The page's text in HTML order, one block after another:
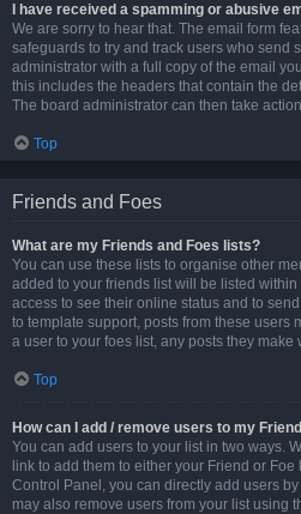
I have received a spamming or abusive
We are sorry to hear that. The email form
safeguards to try and track users who send
administrator with a full copy of the email
this includes the headers that contain the
The board administrator can then take
Top
Friends and Foes
What are my Friends and Foes lists?
You can use these lists to organise other
added to your friends list will be listed
access to see their online status and to
to template support, posts from these users
a user to your foes list, any posts they
Top
How can I add / remove users to my
You can add users to your list in two ways.
link to add them to either your Friend or
Control Panel, you can directly add users
may also remove users from your list using